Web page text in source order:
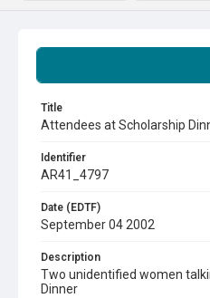
Title
Attendees at Scholarship
Identifier
AR41_4797
Date (EDTF)
September 04 2002
Description
Two unidentified women
Dinner